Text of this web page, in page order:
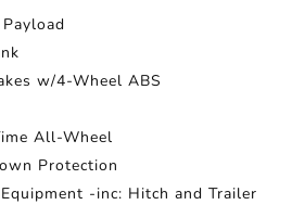
w/4-Wheel ABS
All-Wheel
Protection
-inc: Hitch and Trailer